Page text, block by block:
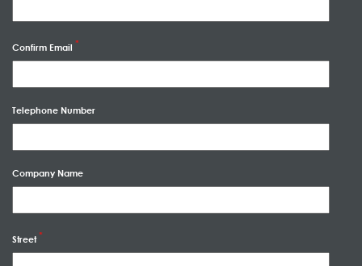
Confirm Email
Telephone Number
Company Name
Street